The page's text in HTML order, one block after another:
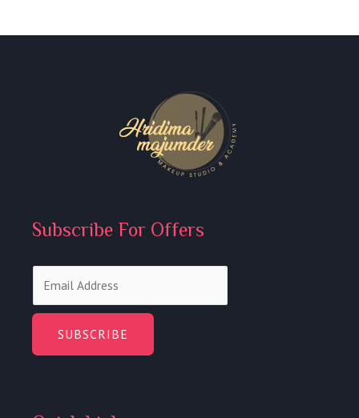
Subscribe For Offers
a
l
SUBSCRIBE